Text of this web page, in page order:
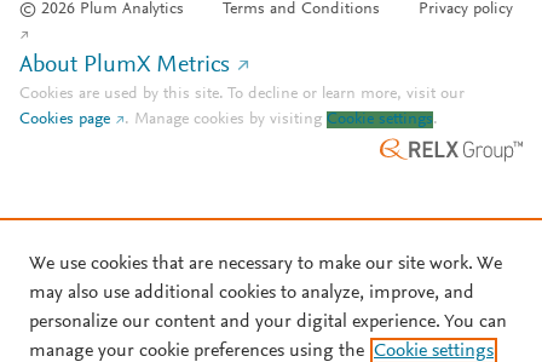
© 2026 Plum Analytics Terms and Conditions Privacy policy
About PlumX Metrics
Cookies are used by this site. To decline or learn more, visit our
Cookies page
. Manage cookies by visiting Cookie settings.
We use cookies that are necessary to make our site work. We
may also use additional cookies to analyze, improve, and
personalize our content and your digital experience. You can
manage your cookie preferences using the Cookie settings